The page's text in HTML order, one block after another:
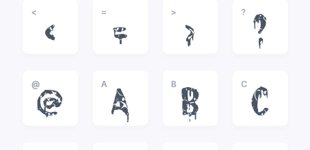
<
<
=
=
>
>
?
?
@
@
A
A
B
B
C
C